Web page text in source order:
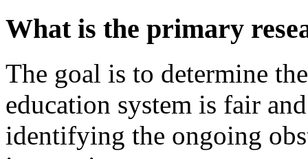
What is the primary
The goal is to determine
education system is fair
identifying the ongoing